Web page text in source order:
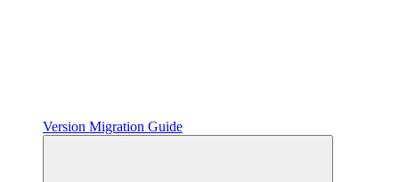
Version Migration Guide